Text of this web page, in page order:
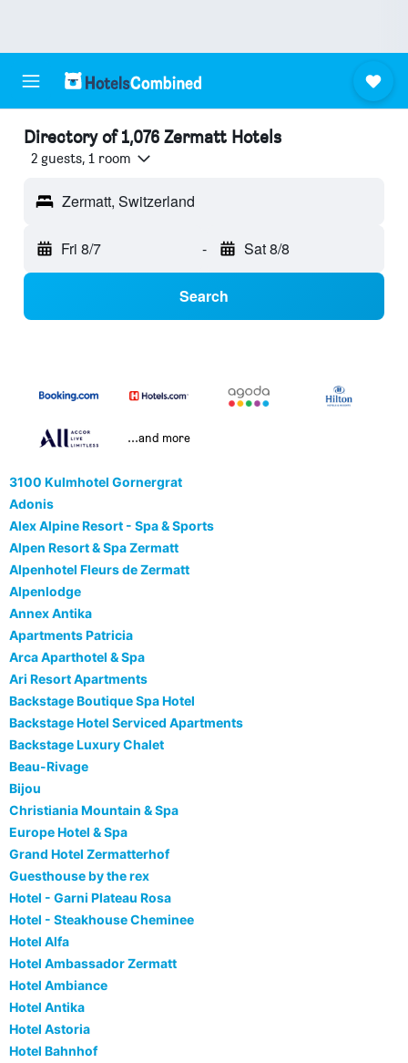
Directory of 1,076 Zermatt Hotels
2 guests, 1 room
Zermatt, Switzerland
Fri 8/7 - Sat 8/8
Search
...and more
3100 Kulmhotel Gornergrat
Adonis
Alex Alpine Resort - Spa & Sports
Alpen Resort & Spa Zermatt
Alpenhotel Fleurs de Zermatt
Alpenlodge
Annex Antika
Apartments Patricia
Arca Aparthotel & Spa
Ari Resort Apartments
Backstage Boutique Spa Hotel
Backstage Hotel Serviced Apartments
Backstage Luxury Chalet
Beau-Rivage
Bijou
Christiania Mountain & Spa
Europe Hotel & Spa
Grand Hotel Zermatterhof
Guesthouse by the rex
Hotel - Garni Plateau Rosa
Hotel - Steakhouse Cheminee
Hotel Alfa
Hotel Ambassador Zermatt
Hotel Ambiance
Hotel Antika
Hotel Astoria
Hotel Bahnhof